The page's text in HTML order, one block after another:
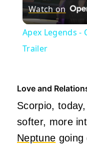
Watch on
Apex Legends -
Trailer
Love and
Scorpio,
softer, more
Neptune going